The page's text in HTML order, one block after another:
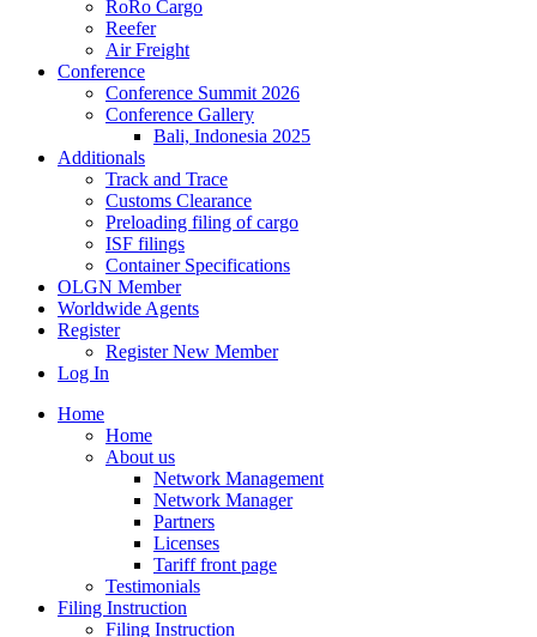
RoRo Cargo
Reefer
Air Freight
Conference
Conference Summit 2026
Conference Gallery
Bali, Indonesia 2025
Additionals
Track and Trace
Customs Clearance
Preloading filing of cargo
ISF filings
Container Specifications
OLGN Member
Worldwide Agents
Register
Register New Member
Log In
Home
Home
About us
Network Management
Network Manager
Partners
Licenses
Tariff front page
Testimonials
Filing Instruction
Filing Instruction